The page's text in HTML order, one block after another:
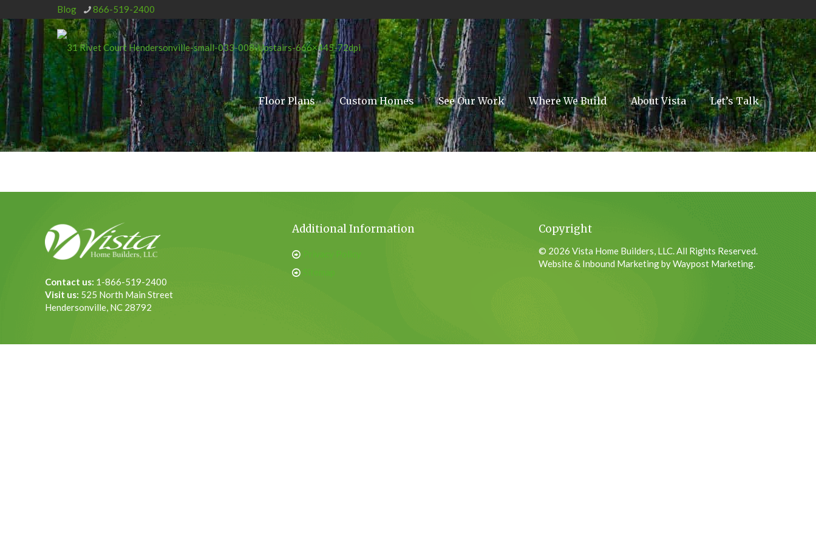
Blog 866-519-2400
Floor Plans Custom Homes See Our Work Where We Build About Vista Let’s Talk
Contact us: 1-866-519-2400
Visit us: 525 North Main Street
Hendersonville, NC 28792
Additional Information Copyright
© 2026 Vista Home Builders, LLC. All Rights Reserved.
Website & Inbound Marketing by Waypost Marketing.